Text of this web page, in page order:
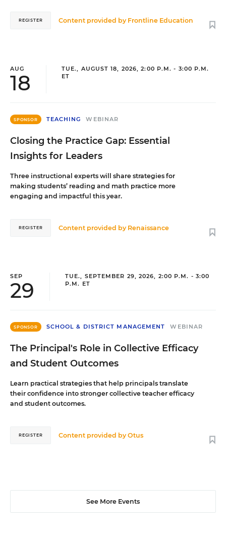
Content provided by Frontline Education
REGISTER
AUG
18
TUE., AUGUST 18, 2026, 2:00 P.M. - 3:00 P.M.
ET
SPONSOR TEACHING WEBINAR
Closing the Practice Gap: Essential
Insights for Leaders
Three instructional experts will share strategies for
making students’ reading and math practice more
engaging and impactful this year.
Content provided by Renaissance
REGISTER
SEP
29
TUE., SEPTEMBER 29, 2026, 2:00 P.M. - 3:00
P.M. ET
SPONSOR SCHOOL & DISTRICT MANAGEMENT WEBINAR
The Principal's Role in Collective Efficacy
and Student Outcomes
Learn practical strategies that help principals translate
their confidence into stronger collective teacher efficacy
and student outcomes.
Content provided byOtus
REGISTER
See More Events